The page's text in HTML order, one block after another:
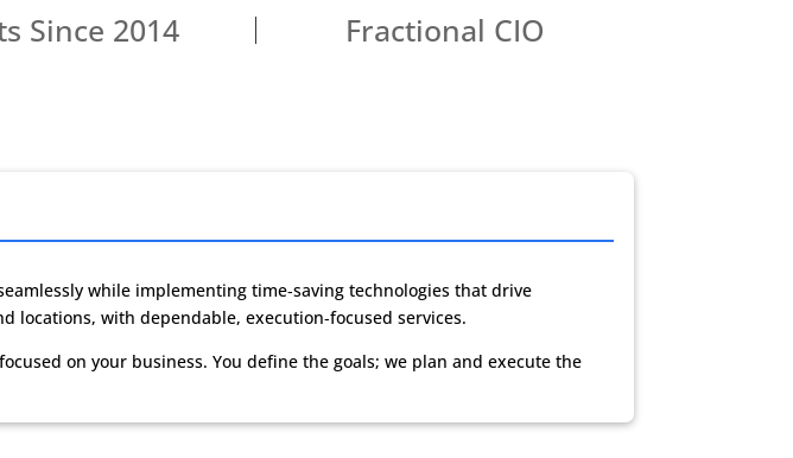
Since 2014 Fractional CIO
while implementing time‑saving technologies that drive
locations, with dependable, execution‑focused services.
on your business. You define the goals; we plan and execute the